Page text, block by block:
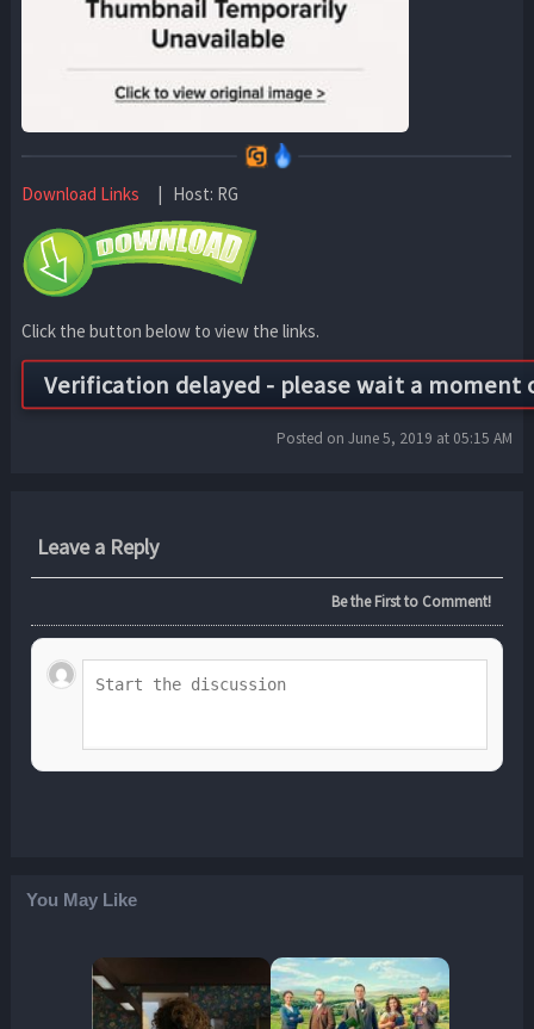
Download Links | Host: RG
Click the button below to view the links.
Posted on June 5, 2019 at 05:15 AM
Leave a Reply
Be the First to Comment!
You May Like